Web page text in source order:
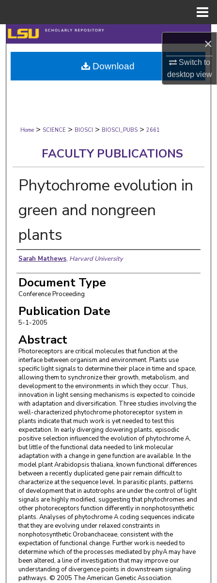
×
Switch to
desktopview
Search
Browse Collections
My Account
Digital Commons Network™
Home > SCIENCE > BIOSCI > BIOSCI_PUBS > 2661
FACULTY PUBLICATIONS
Phytochrome evolution in
green and nongreen
plants
Authors
Sarah Mathews, Harvard University
Document Type
Conference Proceeding
Publication Date
5-1-2005
Abstract
Photoreceptors are critical molecules that function at the
interface between organism and environment. Plants use
specific light signals to determine their place in time and space,
allowing them to synchronize their growth, metabolism, and
development to the environments in which they occur. Thus,
innovation in light sensing mechanisms is expected to coincide
with adaptation and diversification. Three studies involving the
well-characterized phytochrome photoreceptor system in
plants indicate that much work is yet needed to test this
expectation. In early diverging dowering plants, episodic
positive selection influenced the evolution of phytochrome A,
but little of the functional data needed to link molecular
adaptation with a change in gene function are available. In the
model plant Arabidopsis thaliana, known functional differences
between a recently duplicated gene pair remain difficult to
characterize at the sequence level. In parasitic plants, patterns
of development that in autotrophs are under the control of light
signals are highly modified, suggesting that phytochromes and
other photoreceptors function differently in nonphotosynthetic
plants. Analyses of phytochrome A coding sequences indicate
that they are evolving under relaxed constraints in
nonphotosynthetic Orobanchaceae, consistent with the
expectation of functional change. Further work is needed to
determine which of the processes mediated by phyA may have
been altered, a line of investigation that may improve our
understanding of divergence points in downstream signaling
pathways. © 2005 The American Genetic Association.
Download